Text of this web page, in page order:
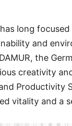
long
and
the
creativity
Productivity
vitality and a